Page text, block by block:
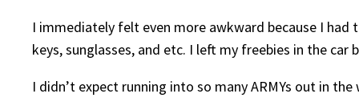
I immediately felt even more awkward because I
keys, sunglasses, and etc. I left my freebies in the
I didn’t expect running into so many ARMYs out in